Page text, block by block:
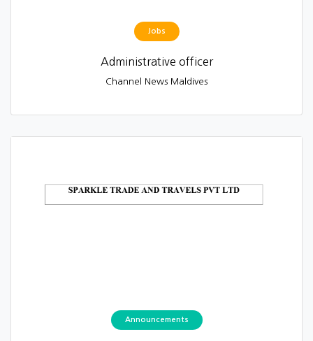
Jobs
Administrative officer
Channel News Maldives
Announcements